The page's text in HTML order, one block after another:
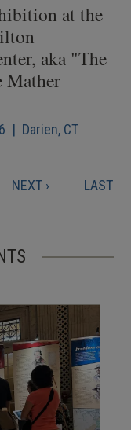
at the
aka "The
Mather
| Darien, CT
NEXT
NEXT ›
LAST
LAST